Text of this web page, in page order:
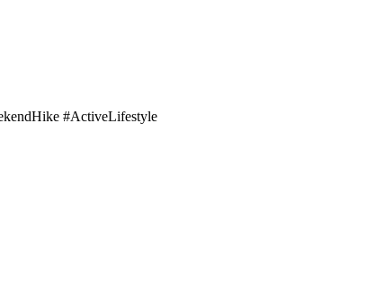
#ActiveLifestyle